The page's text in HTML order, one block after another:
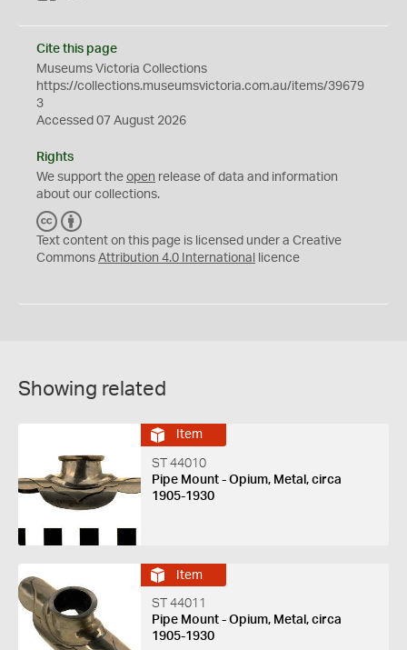
Cite this page
Museums Victoria Collections
https://collections.museumsvictoria.com.au/items/39679
3
Accessed 07 August 2026
Rights
We support the open release of data and information
about our collections.
C
C
Y
Text content on this page is licensed under a Creative
Commons Attribution 4.0 International licence
Showing related
Item
ST 44010
Pipe Mount - Opium, Metal, circa
1905-1930
Item
ST 44011
Pipe Mount - Opium, Metal, circa
1905-1930